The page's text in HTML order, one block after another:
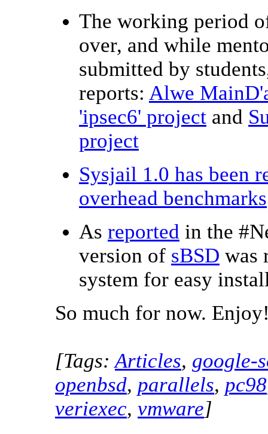
The working period
over, and while
submitted by
reports: Alwe
'ipsec6' project and
project
Sysjail 1.0 has been
overhead benchmarks
As reported in the
version of sBSD was
system for easy
So much for now.
[Tags:Articles, google-
openbsd, parallels, pc98
veriexec, vmware]